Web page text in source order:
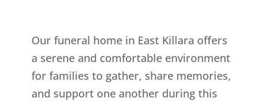
Our funeral home in East Killara offers
a serene and comfortable environment
for families to gather, share memories,
and support one another during this